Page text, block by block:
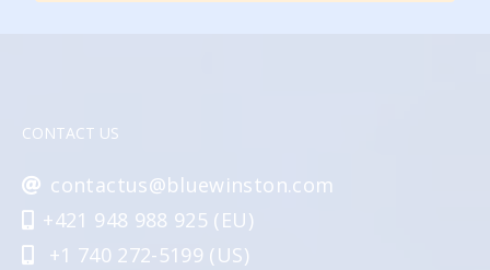
CONTACT US
contactus@bluewinston.com
+421 948 988 925 (EU)
+1 740 272-5199 (US)